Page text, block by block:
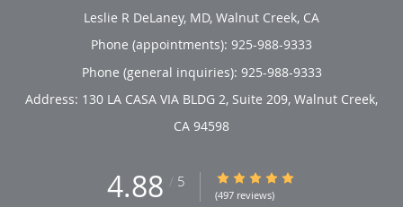
Leslie R DeLaney, MD, Walnut Creek, CA
Phone (appointments): 925-988-9333
Phone (general inquiries): 925-988-9333
Address: 130 LA CASA VIA BLDG 2, Suite 209, Walnut Creek,
CA 94598
4.88 / 5 4.88/5 Star Rating
(497 reviews)